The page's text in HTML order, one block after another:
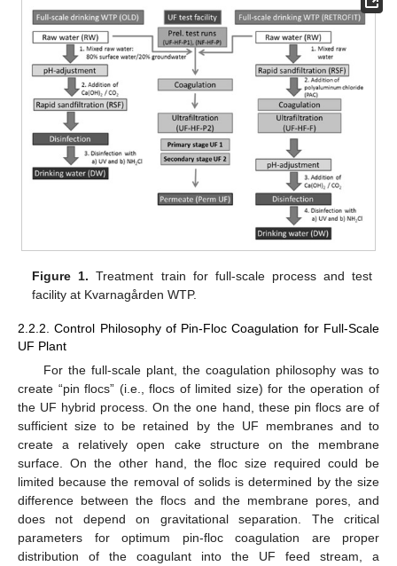
Figure 1. Treatment train for full-scale process and test
facility at Kvarnagården WTP.
2.2.2. Control Philosophy of Pin-Floc Coagulation for Full-Scale
UF Plant
For the full-scale plant, the coagulation philosophy was to
create “pin flocs” (i.e., flocs of limited size) for the operation of
the UF hybrid process. On the one hand, these pin flocs are of
sufficient size to be retained by the UF membranes and to
create a relatively open cake structure on the membrane
surface. On the other hand, the floc size required could be
limited because the removal of solids is determined by the size
difference between the flocs and the membrane pores, and
does not depend on gravitational separation. The critical
parameters for optimum pin-floc coagulation are proper
distribution of the coagulant into the UF feed stream, a